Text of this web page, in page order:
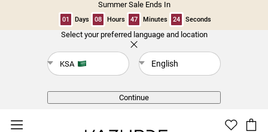
Summer Sale Ends In
01 Days 08 Hours 47 Minutes 23 Seconds
Select your preferred language and location
KSA English
Continue